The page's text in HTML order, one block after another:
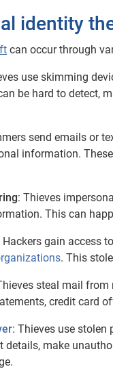
identity
can occur through
use skimming
be hard to detect,
send emails or
information.
: Thieves
This can
Hackers gain access
. This
steal mail
credit card
: Thieves use
details, make